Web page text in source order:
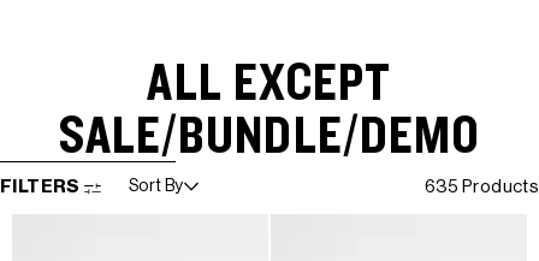
ALL EXCEPT
SALE/BUNDLE/DEMO
SKIP TO RESULTS LIST
FILTERS Sort By 635 Products